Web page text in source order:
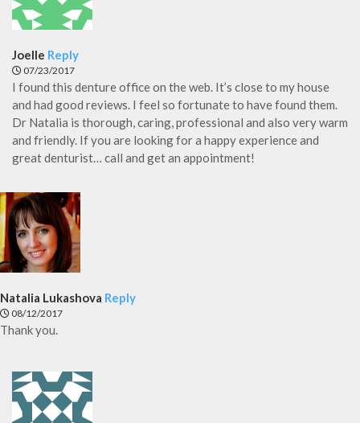
Joelle Reply
07/23/2017
I found this denture office on the web. It’s close to my house
and had good reviews. I feel so fortunate to have found them.
Dr Natalia is thorough, caring, professional and also very warm
and friendly. If you are looking for a happy experience and
great denturist… call and get an appointment!
Natalia Lukashova Reply
08/12/2017
Thank you.